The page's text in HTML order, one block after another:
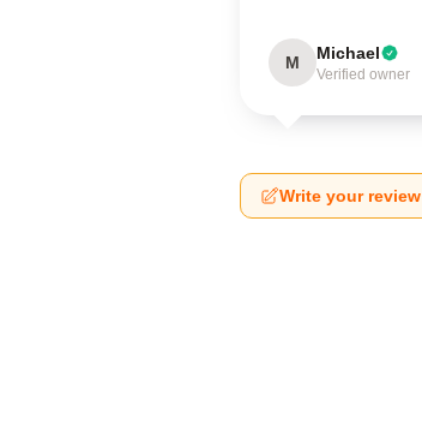
M Michael
Verified owner
Write your review